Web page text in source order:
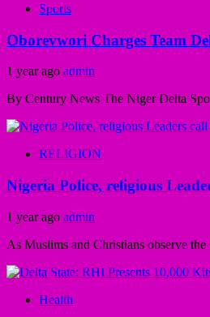
Sports
Oborevwori Charges Team
1 year ago admin
By Century News The Niger Delta
RELIGION
Nigeria Police, religious
1 year ago admin
As Muslims and Christians observe
Health